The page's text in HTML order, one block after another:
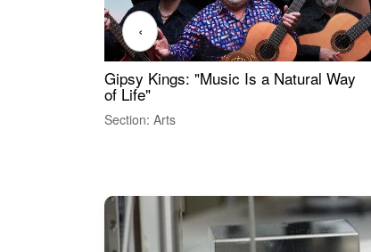
Gipsy Kings: "Music Is a Natural Way
of Life"
Section: Arts
‹